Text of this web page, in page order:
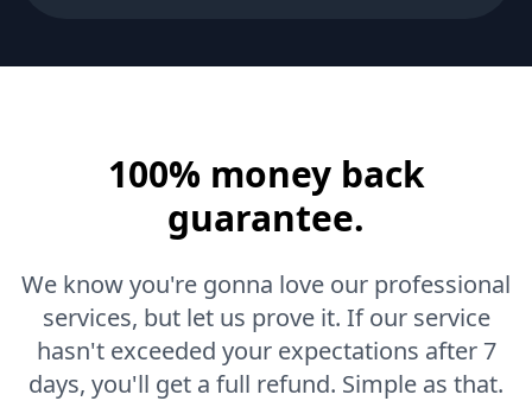
100% money back
guarantee.
We know you're gonna love our professional
services, but let us prove it. If our service
hasn't exceeded your expectations after 7
days, you'll get a full refund. Simple as that.